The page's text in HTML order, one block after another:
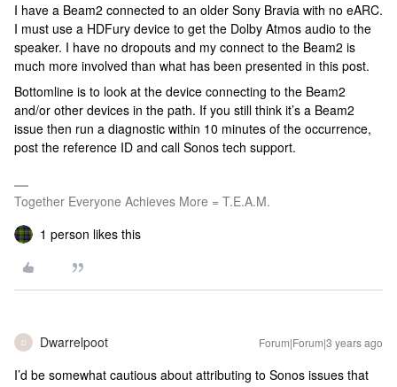
I have a Beam2 connected to an older Sony Bravia with no eARC.
I must use a HDFury device to get the Dolby Atmos audio to the
speaker. I have no dropouts and my connect to the Beam2 is
much more involved than what has been presented in this post.
Bottomline is to look at the device connecting to the Beam2
and/or other devices in the path. If you still think it’s a Beam2
issue then run a diagnostic within 10 minutes of the occurrence,
post the reference ID and call Sonos tech support.
Together Everyone Achieves More = T.E.A.M.
1 person likes this
D Dwarrelpoot Forum|Forum|3 years ago
I’d be somewhat cautious about attributing to Sonos issues that